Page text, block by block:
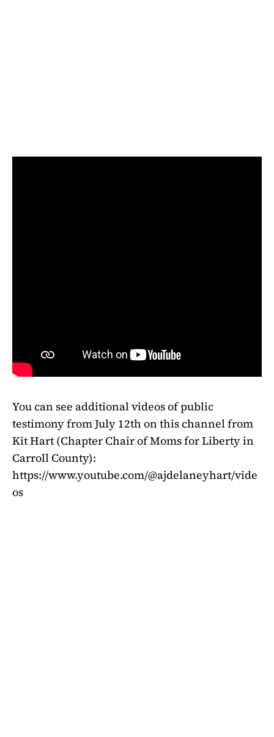
You can see additional videos of public
testimony from July 12th on this channel from
Kit Hart (Chapter Chair of Moms for Liberty in
Carroll County):
https://www.youtube.com/@ajdelaneyhart/vide
os